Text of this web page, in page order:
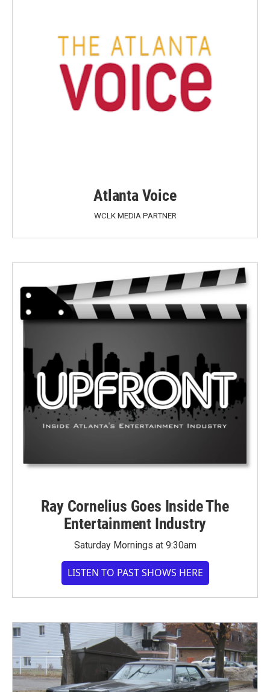
Atlanta Voice
WCLK MEDIA PARTNER
Ray Cornelius Goes Inside The
Entertainment Industry
Saturday Mornings at 9:30am
LISTEN TO PAST SHOWS HERE